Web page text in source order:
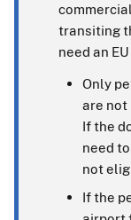
transiting
need an
Only
are not
If the
need
not
If the